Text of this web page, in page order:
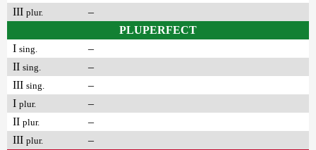
III plur.
–
PLUPERFECT
I sing.
–
II sing.
–
III sing.
–
I plur.
–
II plur.
–
III plur.
–